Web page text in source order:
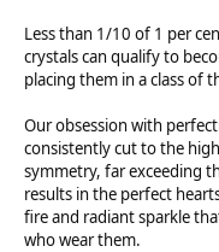
Less than 1/10 of 1 per
crystals can qualify to
placing them in a class of
Our obsession with
consistently cut to the
symmetry, far exceeding
results in the perfect
fire and radiant sparkle
who wear them.